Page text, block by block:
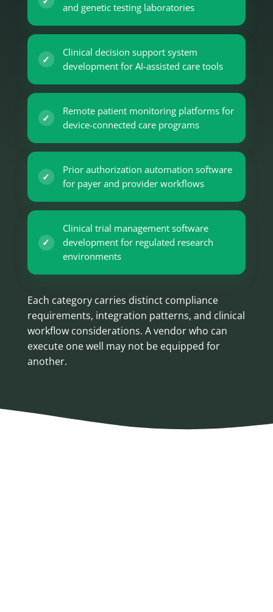
and genetic testing laboratories
Clinical decision support system
development for AI-assisted care tools
Remote patient monitoring platforms for
device-connected care programs
Prior authorization automation software
for payer and provider workflows
Clinical trial management software
development for regulated research
environments
Each category carries distinct compliance
requirements, integration patterns, and clinical
workflow considerations. A vendor who can
execute one well may not be equipped for
another.